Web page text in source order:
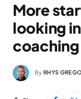
More
looking
coaching
By RHYS